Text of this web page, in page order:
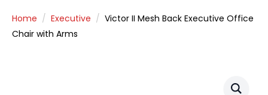
Home Executive
Victor II Mesh Back Executive Office
Chair with Arms